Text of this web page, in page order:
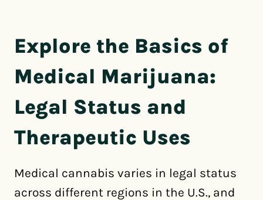
Explore the Basics of
Medical Marijuana:
Legal Status and
Therapeutic Uses
Medical cannabis varies in legal status
across different regions in the U.S., and